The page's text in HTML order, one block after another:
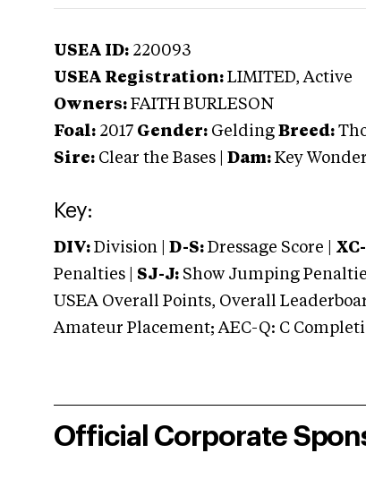
USEA ID: 220093
USEA Registration: LIMITED, Active
Owners: FAITH BURLESON
Foal: 2017 Gender: Gelding Breed:
Sire: Clear the Bases Dam: Key Wonder
Key:
DIV: Division | D-S: Dressage Score |
Penalties | SJ-J: Show Jumping
USEA Overall Points, Overall
Amateur Placement; AEC-Q: C
Official Corporate